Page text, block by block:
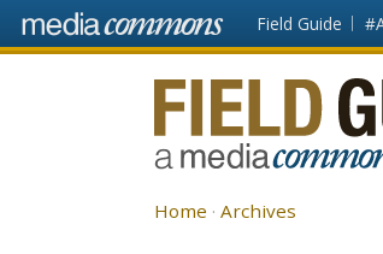
Skip to main content Front
page
Field Guide
Fieldguide
Home Archives